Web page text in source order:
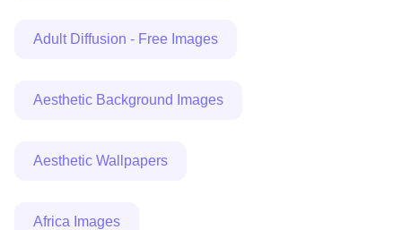
Adult Diffusion - Free Images
Aesthetic Background Images
Aesthetic Wallpapers
Africa Images